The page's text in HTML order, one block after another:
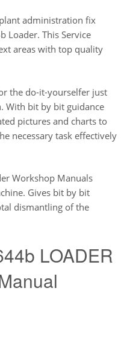
administration fix
Loader. This Service
areas with top quality
the do-it-yourselfer just
With bit by bit guidance
pictures and charts to
necessary task effectively
Workshop Manuals
Gives bit by bit
dismantling of the
LOADER